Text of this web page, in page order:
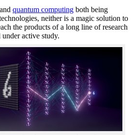
quantum computing both being
neither is a magic solution to
the products of a long line of research
active study.